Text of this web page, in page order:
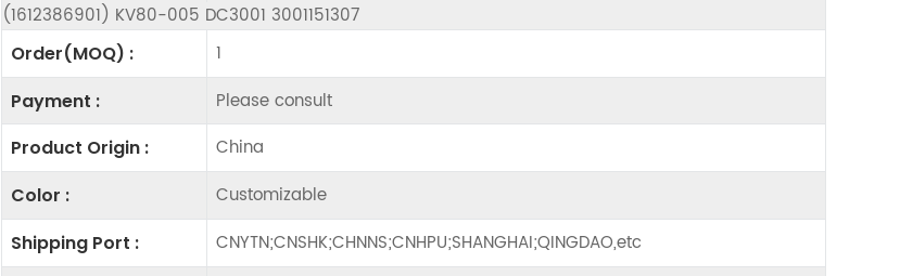
(1612386901) KV80-005 DC3001 3001151307
Order(MOQ) : 1
Payment : Please consult
Product Origin : China
Color : Customizable
Shipping Port : CNYTN;CNSHK;CHNNS;CNHPU;SHANGHAI;QINGDAO,etc